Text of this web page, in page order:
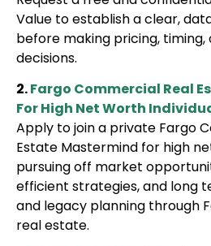
Value to establish a clear,
before making pricing, timing,
decisions.
2.Fargo Commercial Real
For High Net Worth
Apply to join a private Fargo
Estate Mastermind for high
pursuing off market
efficient strategies, and long
and legacy planning through
real estate.